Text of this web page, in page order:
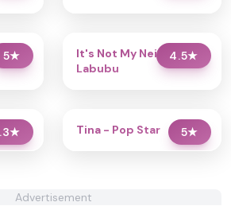
5★ 4.5★
It's Not My Neighbor:
Labubu
★
Up 5★
Tina - Pop Star
Advertisement